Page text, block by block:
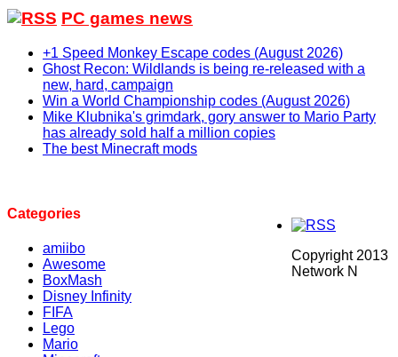
PC games news
+1 Speed Monkey Escape codes (August 2026)
Ghost Recon: Wildlands is being re-released with a
new, hard, campaign
Win a World Championship codes (August 2026)
Mike Klubnika's grimdark, gory answer to Mario Party
has already sold half a million copies
The best Minecraft mods
Categories
amiibo
Awesome
BoxMash
Disney Infinity
FIFA
Lego
Mario
Copyright 2013
Network N